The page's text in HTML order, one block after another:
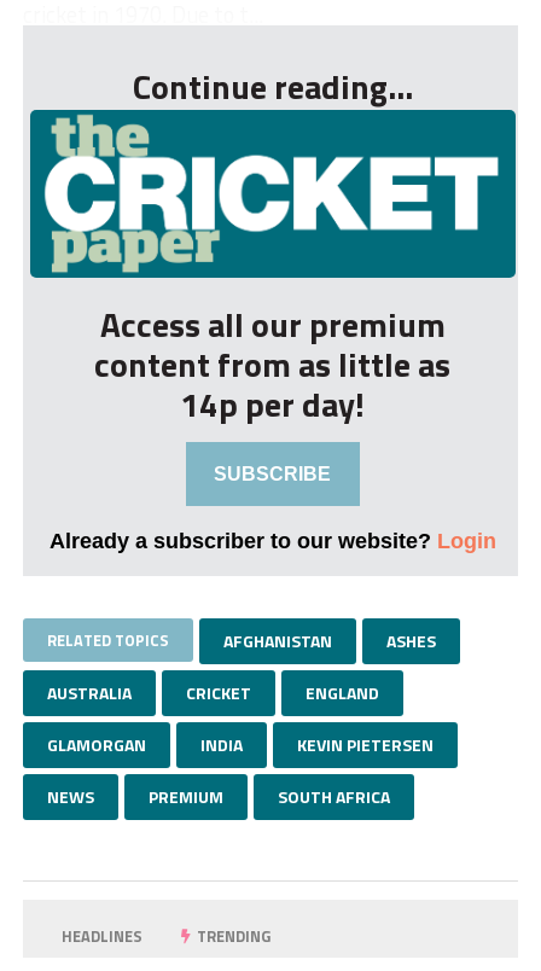
Continue reading...
Access all our premium
content from as little as
14p per day!
SUBSCRIBE
Already a subscriber to our website? Login
RELATED TOPICS AFGHANISTAN ASHES
AUSTRALIA CRICKET ENGLAND
GLAMORGAN INDIA KEVIN PIETERSEN
NEWS PREMIUM SOUTH AFRICA
HEADLINES TRENDING